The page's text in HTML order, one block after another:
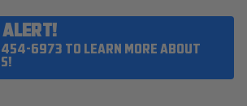
6973 TO LEARN MORE ABOUT